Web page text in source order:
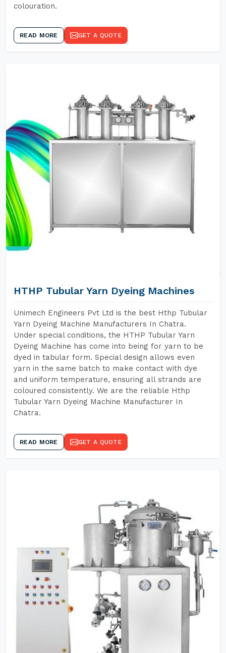
colouration.
READ MORE GET A QUOTE
HTHP Tubular Yarn Dyeing Machines
Unimech Engineers Pvt Ltd is the best Hthp Tubular
Yarn Dyeing Machine Manufacturers In Chatra.
Under special conditions, the HTHP Tubular Yarn
Dyeing Machine has come into being for yarn to be
dyed in tabular form. Special design allows even
yarn in the same batch to make contact with dye
and uniform temperature, ensuring all strands are
coloured consistently. We are the reliable Hthp
Tubular Yarn Dyeing Machine Manufacturer In
Chatra.
READ MORE GET A QUOTE